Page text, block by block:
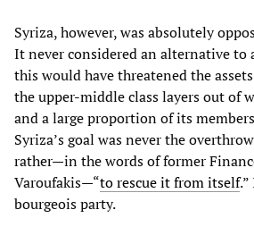
Syriza, however, was absolutely
It never considered an alternative to
this would have threatened the
the upper-middle class layers out of
and a large proportion of its
Syriza’s goal was never the
rather—in the words of former
Varoufakis—“to rescue it from itself
bourgeois party.